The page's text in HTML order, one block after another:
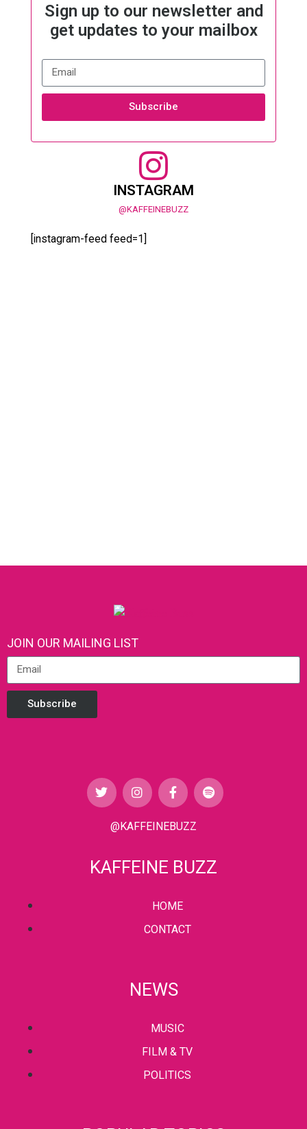
Sign up to our newsletter and
get updates to your mailbox
Subscribe
INSTAGRAM
@KAFFEINEBUZZ
[instagram-feed feed=1]
JOIN OUR MAILING LIST
Subscribe
@KAFFEINEBUZZ
KAFFEINE BUZZ
HOME
CONTACT
NEWS
MUSIC
FILM & TV
POLITICS